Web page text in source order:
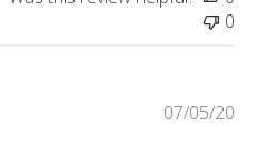
0
07/05/20